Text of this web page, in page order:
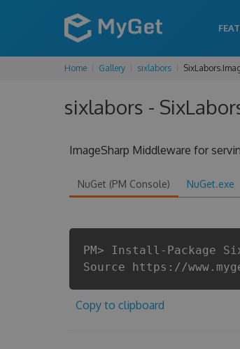
Home Gallery sixlabors
sixlabors -
ImageSharp Middleware for
NuGet (PM Console) NuGet.exe
PM> Install-Package
Source https://
Copy to clipboard